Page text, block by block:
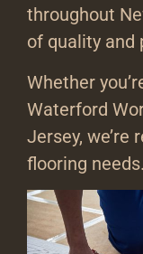
throughout
of quality and
Whether
Waterford
Jersey, we’re
flooring needs.